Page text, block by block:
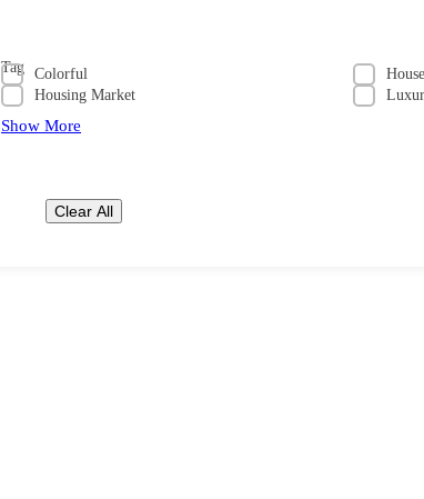
Tag Colorful
House
Housing Market
Show More
Clear All